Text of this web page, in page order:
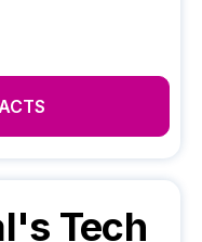
's Tech